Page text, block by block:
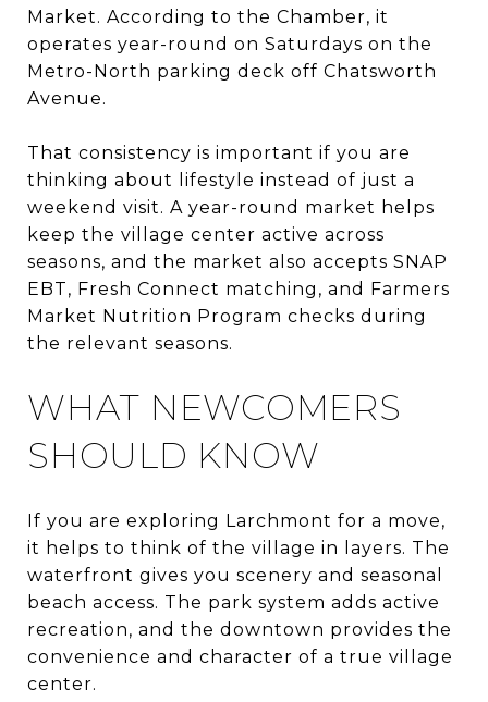
Market. According to the Chamber, it
operates year-round on Saturdays on the
Metro-North parking deck off Chatsworth
Avenue.
That consistency is important if you are
thinking about lifestyle instead of just a
weekend visit. A year-round market helps
keep the village center active across
seasons, and the market also accepts SNAP
EBT, Fresh Connect matching, and Farmers
Market Nutrition Program checks during
the relevant seasons.
WHAT NEWCOMERS
SHOULD KNOW
If you are exploring Larchmont for a move,
it helps to think of the village in layers. The
waterfront gives you scenery and seasonal
beach access. The park system adds active
recreation, and the downtown provides the
convenience and character of a true village
center.